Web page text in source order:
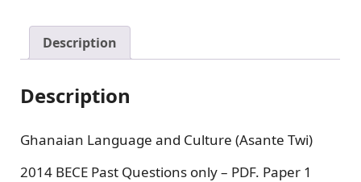
Description
Description
Ghanaian Language and Culture (Asante Twi)
2014 BECE Past Questions only – PDF. Paper 1